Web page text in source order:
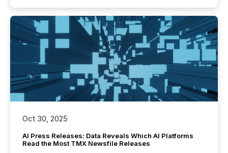
Oct 30, 2025
AI Press Releases: Data Reveals Which AI Platforms
Read the Most TMX Newsfile Releases